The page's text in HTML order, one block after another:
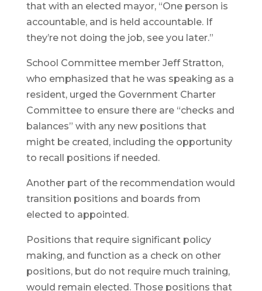
that with an elected mayor, “One person is
accountable, and is held accountable. If
they’re not doing the job, see you later.”
School Committee member Jeff Stratton,
who emphasized that he was speaking as a
resident, urged the Government Charter
Committee to ensure there are “checks and
balances” with any new positions that
might be created, including the opportunity
to recall positions if needed.
Another part of the recommendation would
transition positions and boards from
elected to appointed.
Positions that require significant policy
making, and function as a check on other
positions, but do not require much training,
would remain elected. Those positions that